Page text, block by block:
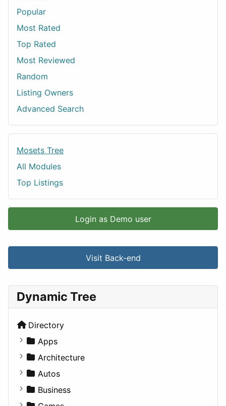
Popular
Most Rated
Top Rated
Most Reviewed
Random
Listing Owners
Advanced Search
Mosets Tree
All Modules
Top Listings
Login as Demo user
Visit Back-end
Dynamic Tree
Directory
Apps
Business Tools
Education
Entertainment
Architecture
Commercial
Completed Buildings
Autos
Convertible
Business